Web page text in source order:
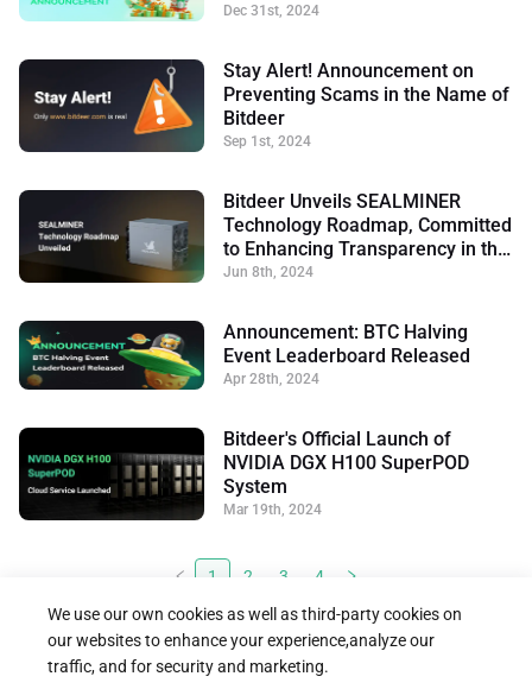
Dec 31st, 2024
Stay Alert! Announcement on
Preventing Scams in the Name of
Bitdeer
Sep 1st, 2024
Bitdeer Unveils SEALMINER
Technology Roadmap, Committed
to Enhancing Transparency in the
Mining Industry
Jun 8th, 2024
Announcement: BTC Halving
Event Leaderboard Released
Apr 28th, 2024
Bitdeer's Official Launch of
NVIDIA DGX H100 SuperPOD
System
Mar 19th, 2024
1 2 3 4
We use our own cookies as well as third-party cookies on
our websites to enhance your experience,analyze our
traffic, and for security and marketing.